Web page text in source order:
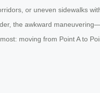
or uneven sidewalks
the awkward
moving from Point A to